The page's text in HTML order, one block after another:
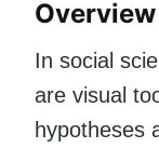
Overview
In social
are visual
hypotheses